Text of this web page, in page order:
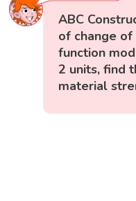
ABC
of change
function
2 units, find
material